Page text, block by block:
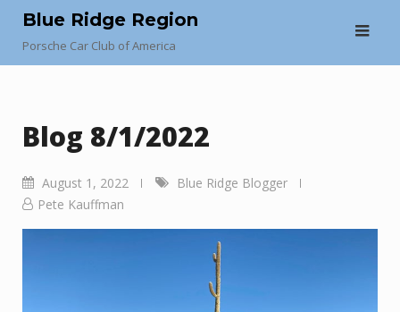
content
Blue Ridge Region
Porsche Car Club of America
Blog 8/1/2022
August 1, 2022
Blue Ridge Blogger
Pete Kauffman